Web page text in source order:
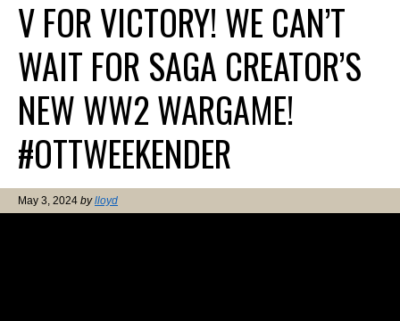
V FOR VICTORY! WE CAN’T
WAIT FOR SAGA CREATOR’S
NEW WW2 WARGAME!
#OTTWEEKENDER
May 3, 2024 bylloyd